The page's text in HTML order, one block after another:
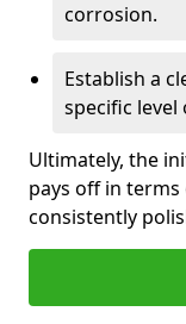
corrosion.
Establish a
specific
Ultimately, the
pays off in
consistently